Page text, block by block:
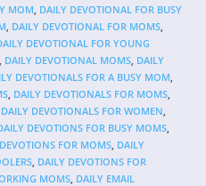
MOM, DAILY DEVOTIONAL FOR BUSY
, DAILY DEVOTIONAL FOR MOMS,
DEVOTIONAL FOR YOUNG
, DAILY DEVOTIONAL MOMS, DAILY
DEVOTIONALS FOR A BUSY MOM,
, DAILY DEVOTIONALS FOR MOMS,
DAILY DEVOTIONALS FOR WOMEN,
DEVOTIONS FOR BUSY MOMS,
FOR MOMS, DAILY
, DAILY DEVOTIONS FOR
MOMS, DAILY EMAIL